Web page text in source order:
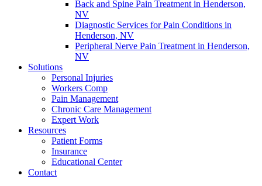
Back and Spine Pain Treatment in Henderson,
NV
Diagnostic Services for Pain Conditions in
Henderson, NV
Peripheral Nerve Pain Treatment in Henderson,
NV
Solutions
Personal Injuries
Workers Comp
Pain Management
Chronic Care Management
Expert Work
Resources
Patient Forms
Insurance
Educational Center
Contact